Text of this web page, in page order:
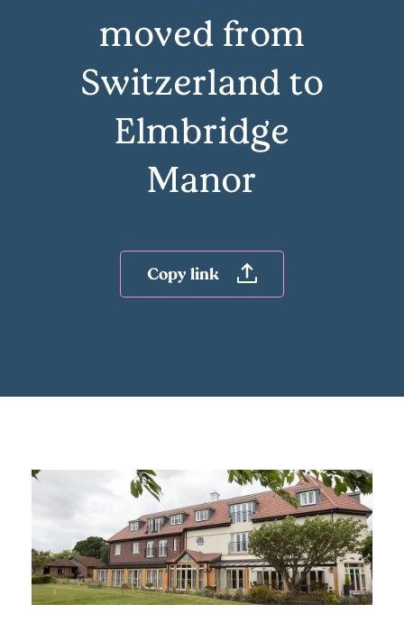
moved from
Switzerland to
Elmbridge
Manor
Copy link